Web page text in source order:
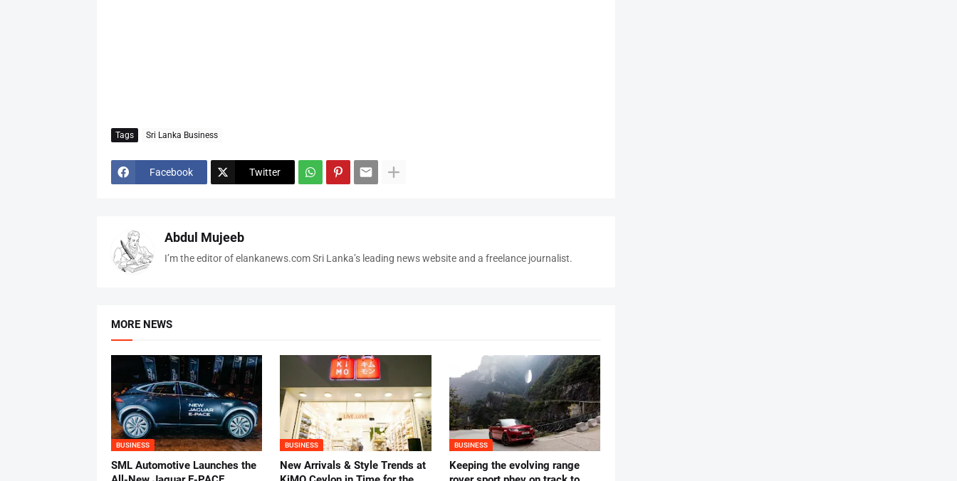
Tags Sri Lanka Business
Facebook Twitter
Abdul Mujeeb
I’m the editor of elankanews.com Sri Lanka’s leading news website and a freelance journalist.
MORE NEWS
BUSINESS
SML Automotive Launches the
BUSINESS
New Arrivals & Style Trends at
BUSINESS
Keeping the evolving range